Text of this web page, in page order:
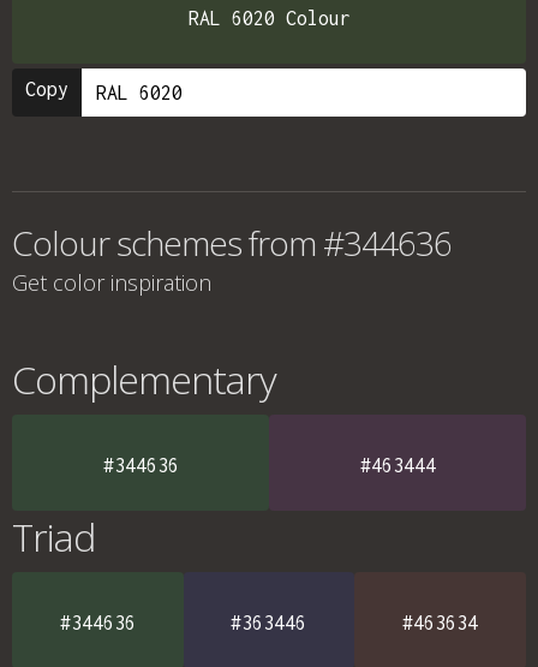
RAL 6020 Colour
Copy
Colour schemes from #344636
Get color inspiration
Complementary
#344636 #463444
Triad
#344636 #363446 #463634